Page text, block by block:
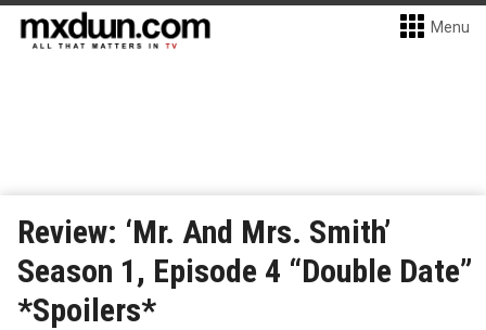
Menu
Review: ‘Mr. And Mrs. Smith’
Season 1, Episode 4 “Double Date”
*Spoilers*